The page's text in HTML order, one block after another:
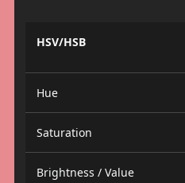
HSV/HSB
Hue
Saturation
Brightness / Value